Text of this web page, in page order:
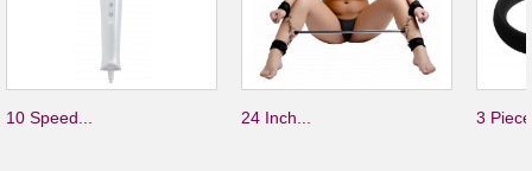
10 Speed... 24 Inch... 3